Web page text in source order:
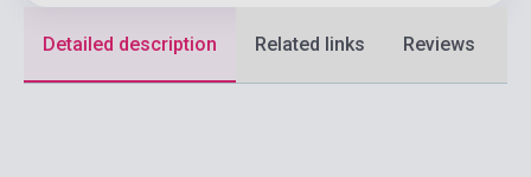
Detailed description Related links Reviews